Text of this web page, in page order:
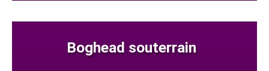
Boghead souterrain